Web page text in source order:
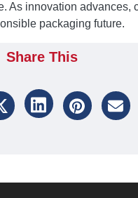
As innovation
packaging future.
Share This